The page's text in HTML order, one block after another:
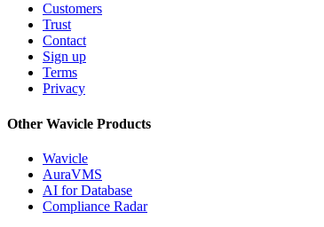
Customers
Trust
Contact
Sign up
Terms
Privacy
Other Wavicle Products
Wavicle
AuraVMS
AI for Database
Compliance Radar